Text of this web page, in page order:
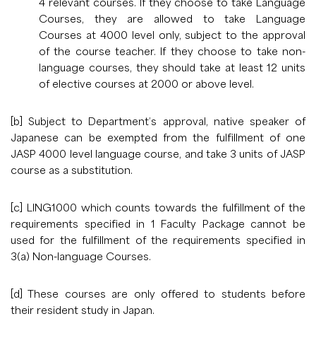
Courses, they are allowed to take Language
Courses at 4000 level only, subject to the approval
of the course teacher. If they choose to take non-
language courses, they should take at least 12 units
of elective courses at 2000 or above level.
[b] Subject to Department’s approval, native speaker of
Japanese can be exempted from the fulfillment of one
JASP 4000 level language course, and take 3 units of JASP
course as a substitution.
[c] LING1000 which counts towards the fulfillment of the
requirements specified in 1 Faculty Package cannot be
used for the fulfillment of the requirements specified in
3(a) Non-language Courses.
[d] These courses are only offered to students before
their resident study in Japan.